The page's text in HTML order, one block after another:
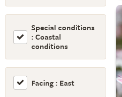
Special conditions
: Coastal
conditions
Facing : East